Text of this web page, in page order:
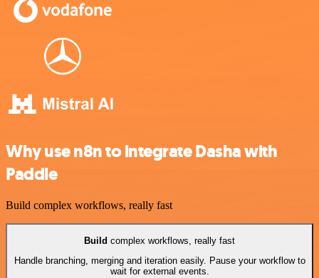
Why use n8n to integrate Dasha with
Paddle
Build complex workflows, really fast
Build complex workflows, really fast
Handle branching, merging and iteration easily. Pause your workflow to
wait for external events.